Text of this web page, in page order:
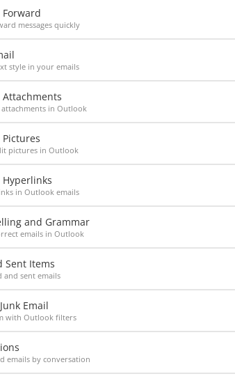
Forward
messages quickly
style in your emails
in Outlook
pictures in Outlook
in Outlook emails
and Grammar
emails in Outlook
Sent Items
and sent emails
Email
with Outlook filters
emails by conversation